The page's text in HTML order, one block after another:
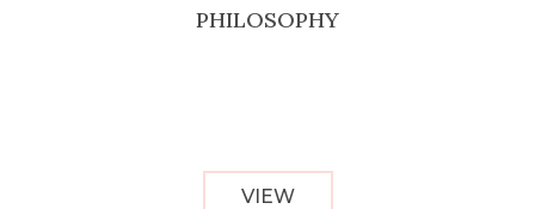
PHILOSOPHY
VIEW